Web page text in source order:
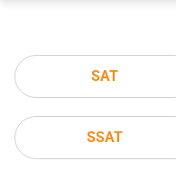
SAT
SSAT